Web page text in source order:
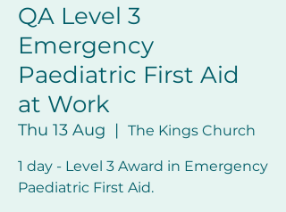
QA Level 3
Emergency
Paediatric First Aid
at Work
Thu 13 Aug
  |
The Kings Church
1 day - Level 3 Award in Emergency
Paediatric First Aid.